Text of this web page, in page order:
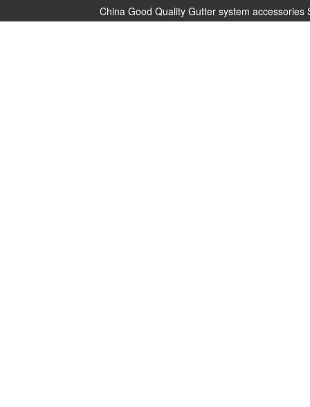
China Good Quality Gutter system